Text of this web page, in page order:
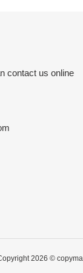
contact us online
2026 ©